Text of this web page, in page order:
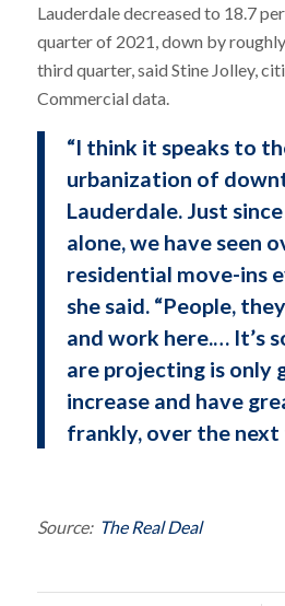
Lauderdale decreased to 18.7
quarter of 2021, down by
third quarter, said Stine Jolley,
Commercial data.
“I think it speaks to
urbanization of
Lauderdale. Just
alone, we have seen
residential move-ins
she said. “People,
and work here.… It’s
are projecting is only
increase and have
frankly, over the next
Source: The Real Deal